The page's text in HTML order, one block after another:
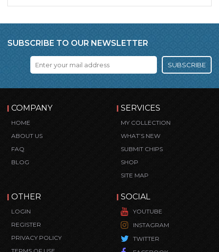
SUBSCRIBE TO OUR NEWSLETTER
SUBSCRIBE
COMPANY
HOME
ABOUT US
FAQ
BLOG
SERVICES
MY COLLECTION
WHAT’S NEW
SUBMIT CHIPS
SHOP
SITE MAP
OTHER
LOGIN
REGISTER
PRIVACY POLICY
SOCIAL
YOUTUBE
INSTAGRAM
TWITTER